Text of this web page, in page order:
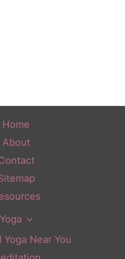
Home
About
Yoga
Yoga Near You